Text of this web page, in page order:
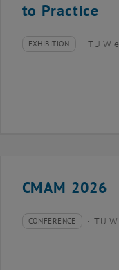
to Practice
04 September 2026
Type of event:
EXHIBITION
Event location: TU
CMAM 2026
24 July 2026
Type of event:
CONFERENCE
Event location: TU